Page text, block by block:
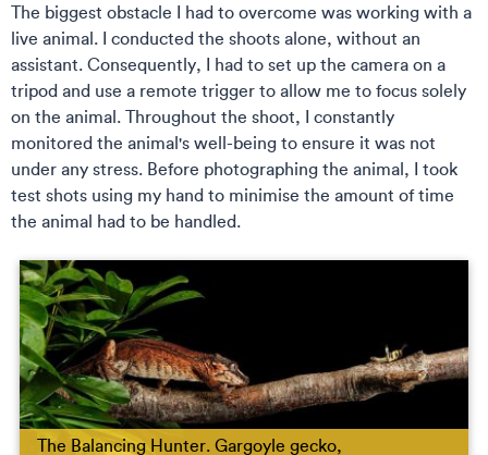
The biggest obstacle I had to overcome was working with a
live animal. I conducted the shoots alone, without an
assistant. Consequently, I had to set up the camera on a
tripod and use a remote trigger to allow me to focus solely
on the animal. Throughout the shoot, I constantly
monitored the animal's well-being to ensure it was not
under any stress. Before photographing the animal, I took
test shots using my hand to minimise the amount of time
the animal had to be handled.
The Balancing Hunter. Gargoyle gecko,